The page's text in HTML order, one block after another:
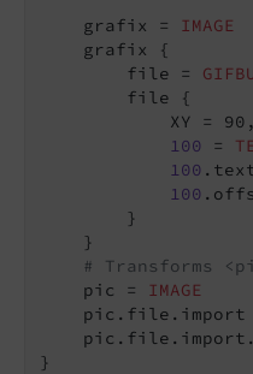
    grafix =
IMAGE
    grafix {
        file =
        file {
XY =
100 =
100
100
        }
    }
# Transforms
    pic =
IMAGE
pic.file.import
}